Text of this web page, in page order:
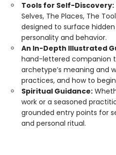
Tools for Self-Discovery:
Selves, The Places, The
designed to surface
personality and behavior.
An In-Depth Illustrated
hand-lettered companion
archetype’s meaning and
practices, and how to
Spiritual Guidance:
work or a seasoned
grounded entry points for
and personal ritual.